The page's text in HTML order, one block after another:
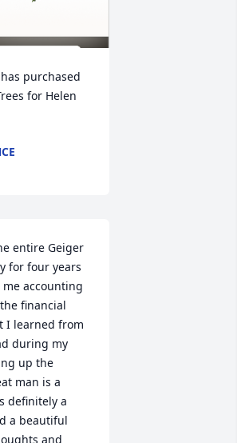
purchased
for Helen
entire Geiger
for four years
accounting
financial
I learned from
during my
up the
man is a
definitely a
a beautiful
and